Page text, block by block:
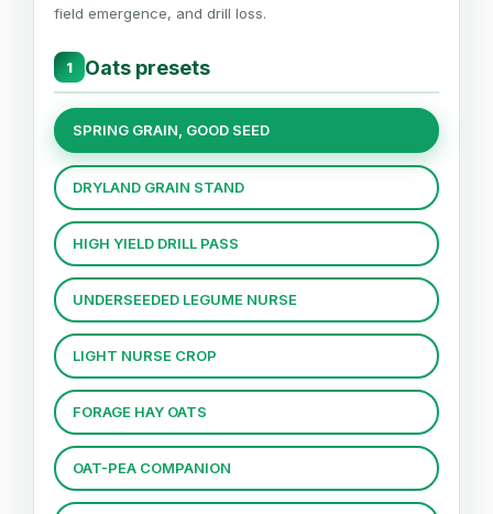
field emergence, and drill loss.
1 Oats presets
SPRING GRAIN, GOOD SEED
DRYLAND GRAIN STAND
HIGH YIELD DRILL PASS
UNDERSEEDED LEGUME NURSE
LIGHT NURSE CROP
FORAGE HAY OATS
OAT-PEA COMPANION